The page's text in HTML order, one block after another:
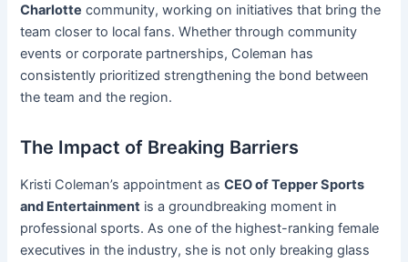
Charlotte community, working on initiatives that bring the
team closer to local fans. Whether through community
events or corporate partnerships, Coleman has
consistently prioritized strengthening the bond between
the team and the region.
The Impact of Breaking Barriers
Kristi Coleman’s appointment asCEO of Tepper Sports
and Entertainment is a groundbreaking moment in
professional sports. As one of the highest-ranking female
executives in the industry, she is not only breaking glass